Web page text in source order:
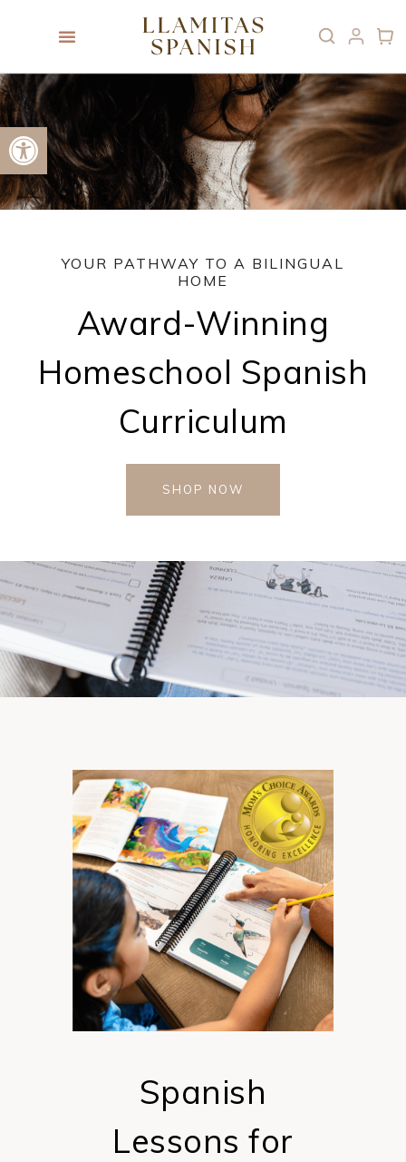
Open toolbar
YOUR PATHWAY TO A BILINGUAL
HOME
Award-Winning
Homeschool Spanish
Curriculum
SHOP NOW
Spanish
Lessons for